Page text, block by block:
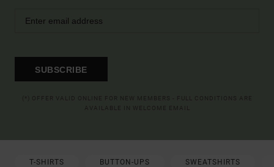
SUBSCRIBE
T-SHIRTS BUTTON-UPS SWEATSHIRTS